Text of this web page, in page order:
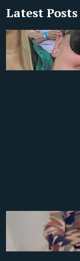
Latest Posts